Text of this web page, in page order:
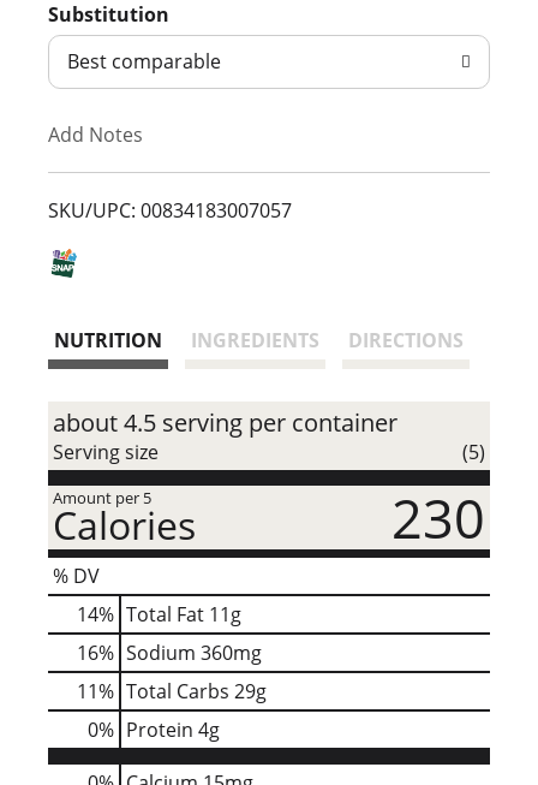
d
T
L
Substitution
Best comparable
Add Notes
SKU/UPC: 00834183007057
NUTRITION INGREDIENTS DIRECTIONS
about 4.5 serving per container
Serving size (5)
Amount per 5
Calories 230
% DV
14% Total Fat 11g
16% Sodium 360mg
11% Total Carbs 29g
0% Protein 4g